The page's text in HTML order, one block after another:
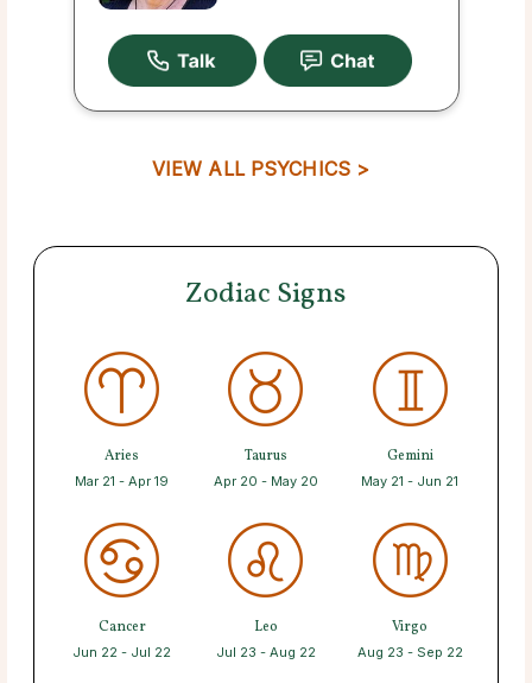
VIEW ALL PSYCHICS >
Zodiac Signs
Aries
Mar 21 - Apr 19
Taurus
Apr 20 - May 20
Gemini
May 21 - Jun 21
Cancer
Jun 22 - Jul 22
Leo
Jul 23 - Aug 22
Virgo
Aug 23 - Sep 22